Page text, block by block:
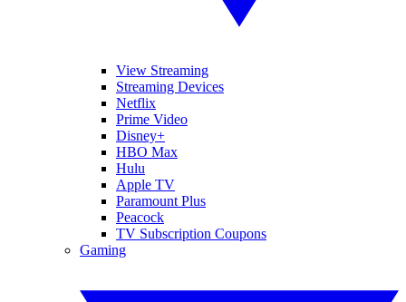
View Streaming
Streaming Devices
Netflix
Prime Video
Disney+
HBO Max
Hulu
Apple TV
Paramount Plus
Peacock
TV Subscription Coupons
Gaming